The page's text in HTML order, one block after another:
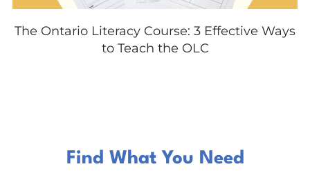
The Ontario Literacy Course: 3 Effective Ways
to Teach the OLC
Find What You Need